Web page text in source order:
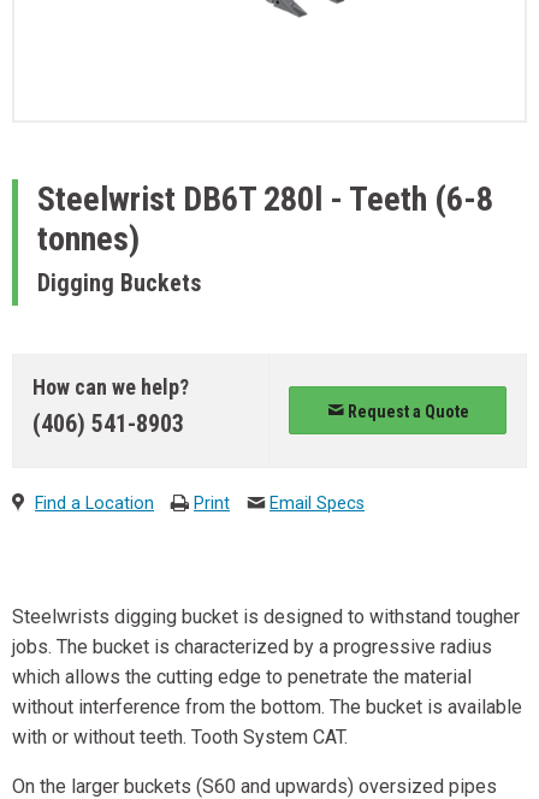
Steelwrist DB6T 280l - Teeth (6-8
tonnes)
Digging Buckets
How can we help?
(406) 541-8903 Request a Quote
Find a Location Print Email Specs
Steelwrists digging bucket is designed to withstand tougher
jobs. The bucket is characterized by a progressive radius
which allows the cutting edge to penetrate the material
without interference from the bottom. The bucket is available
with or without teeth. Tooth System CAT.
On the larger buckets (S60 and upwards) oversized pipes